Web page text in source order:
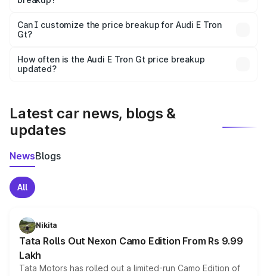
Yes, at least third-party insurance is mandatory in India,
and it is included in the on-road price breakup.
Can I customize the price breakup for Audi E Tron
Gt?
accessories, or different insurance plans, which will adjust
the final breakup.
How often is the Audi E Tron Gt price breakup
updated?
Latest car news, blogs &
updates
NewsBlogs
All
Nikita
Tata Rolls Out Nexon Camo Edition From Rs 9.99
Lakh
Tata Motors has rolled out a limited-run Camo Edition of